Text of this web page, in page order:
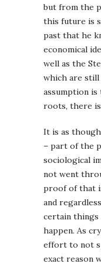
but from the
this future is
past that he
economical
well as the
which are still
assumption is
roots, there
It is as
– part of the
sociological
not went
proof of that
and
certain things
happen. As
effort to not
exact reason